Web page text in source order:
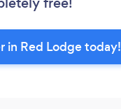
in Red Lodge today!